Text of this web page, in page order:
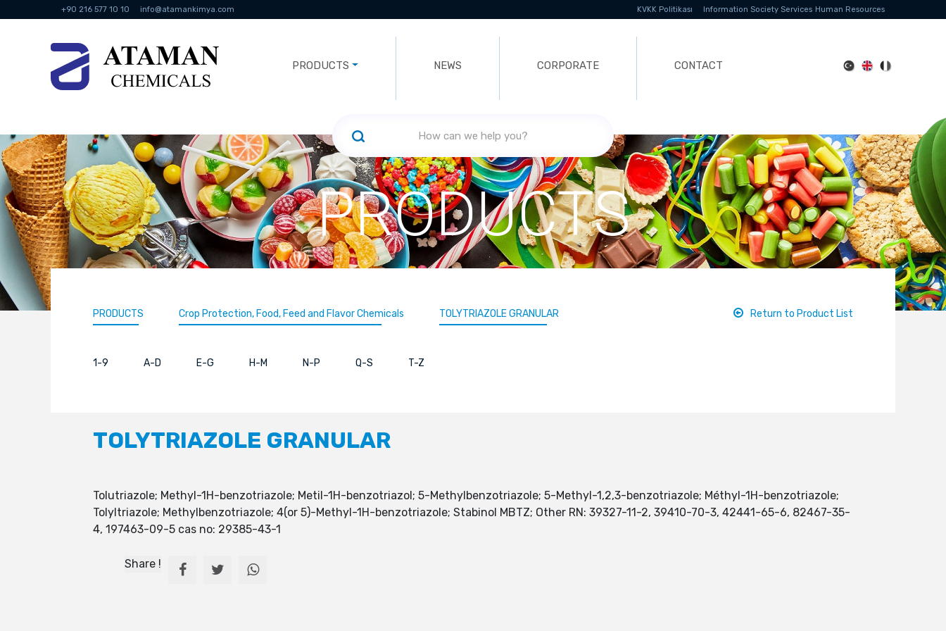
+90 216 577 10 10 info@atamankimya.com KVKK Politikası Information Society Services Human Resources
PRODUCTS NEWS CORPORATE CONTACT
PRODUCTS
PRODUCTS Crop Protection, Food, Feed and Flavor Chemicals TOLYTRIAZOLE GRANULAR Return to Product List
1-9 A-D E-G H-M N-P Q-S T-Z
TOLYTRIAZOLE GRANULAR
Tolutriazole; Methyl-1H-benzotriazole; Metil-1H-benzotriazol; 5-Methylbenzotriazole; 5-Methyl-1,2,3-benzotriazole; Méthyl-1H-benzotriazole;
Tolyltriazole; Methylbenzotriazole; 4(or 5)-Methyl-1H-benzotriazole; Stabinol MBTZ; Other RN: 39327-11-2, 39410-70-3, 42441-65-6, 82467-35-
4, 197463-09-5 cas no: 29385-43-1
Share !